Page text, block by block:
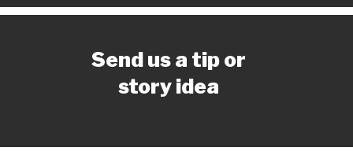
Send us a tip or
story idea